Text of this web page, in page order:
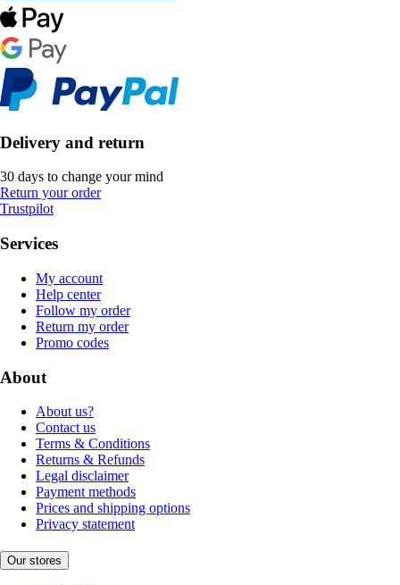
Delivery and return
30 days to change your mind
Return your order
Trustpilot
Services
My account
Help center
Follow my order
Return my order
Promo codes
About
About us?
Contact us
Terms & Conditions
Returns & Refunds
Legal disclaimer
Payment methods
Prices and shipping options
Privacy statement
Our stores